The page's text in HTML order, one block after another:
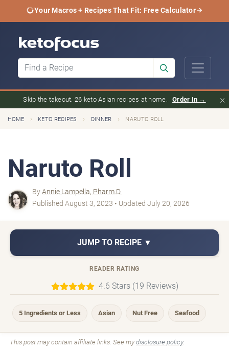
Your Macros + Recipes That Fit: Free Calculator
Skip the takeout. 26 keto Asian recipes at home. Order In → ×
HOME › KETO RECIPES › DINNER › NARUTO ROLL
Naruto Roll
ByAnnie Lampella, Pharm.D.
Published August 3, 2023 • Updated July 20, 2026
JUMP TO RECIPE ▼
READER RATING
4.6 Stars (19 Reviews)
5 Ingredients or Less Asian Nut Free Seafood
This post may contain affiliate links. See my disclosure policy.